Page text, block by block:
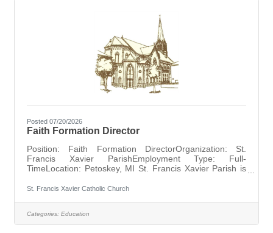
Posted 07/20/2026
Faith Formation Director
Position: Faith Formation DirectorOrganization: St.
Francis Xavier ParishEmployment Type: Full-
TimeLocation: Petoskey, MI St. Francis Xavier Parish is
the spiritual growth of the parish community from birth
preparation, and faith formation opportunities for
parishioners at every stage of life. Responsibilities
St. Francis Xavier Catholic Church
Categories: Education